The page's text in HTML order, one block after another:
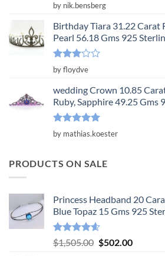
Rated4
out of 5
by nik.bensberg
Birthday Tiara 31.22 Carat
Pearl 56.18 Gms 925
Rated
out
of 5
by floydve
wedding Crown 10.85
Ruby, Sapphire 49.25 Gms
Rated5
out of 5
by mathias.koester
PRODUCTS ON SALE
Princess Headband 20
Blue Topaz 15 Gms 925
Rated4.55
out of 5
$1,505.00 Original
$502.00Current